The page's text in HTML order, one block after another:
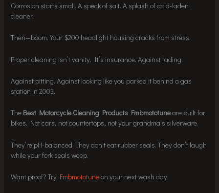
Corrosion starts small. A speck of salt. A splash of acid-laden
cleaner.
Then—boom. Your $200 headlight housing cracks from stress.
Proper cleaning isn’t vanity. It’s insurance. Against fading.
Against pitting. Against looking like you parked it behind a gas
station in 2003.
The Best Motorcycle Cleaning Products Fmbmototuneare built for
bikes. Not cars, not countertops, not your grandma’s silverware.
They’re pH-balanced. They don’t eat rubber seals. They don’t laugh
while your fork seals weep.
Want proof? Try Fmbmototuneon your next wash day.